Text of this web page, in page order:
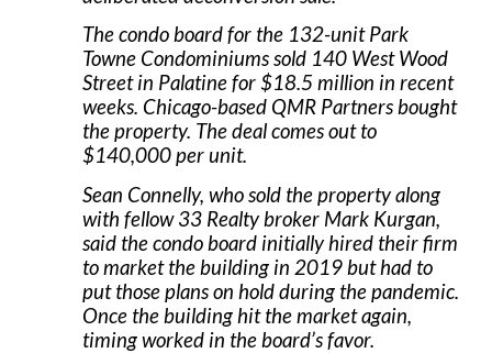
The condo board for the 132-unit Park
Towne Condominiums sold 140 West Wood
Street in Palatine for $18.5 million in recent
weeks. Chicago-based QMR Partners bought
the property. The deal comes out to
$140,000 per unit.
Sean Connelly, who sold the property along
with fellow 33 Realty broker Mark Kurgan,
said the condo board initially hired their firm
to market the building in 2019 but had to
put those plans on hold during the pandemic.
Once the building hit the market again,
timing worked in the board’s favor.